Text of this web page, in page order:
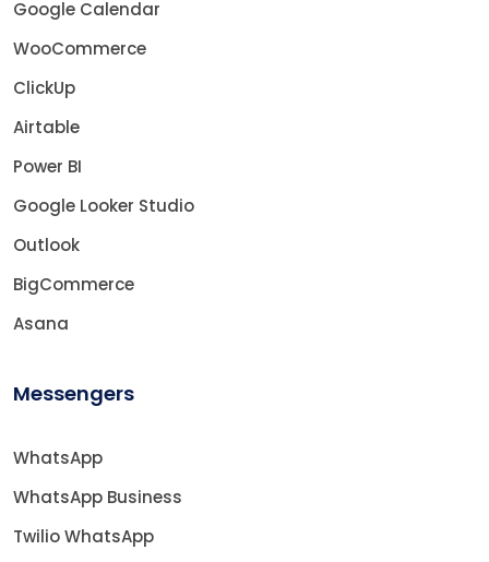
Google Calendar
WooCommerce
ClickUp
Airtable
Power BI
Google Looker Studio
Outlook
BigCommerce
Asana
Messengers
WhatsApp
WhatsApp Business
Twilio WhatsApp